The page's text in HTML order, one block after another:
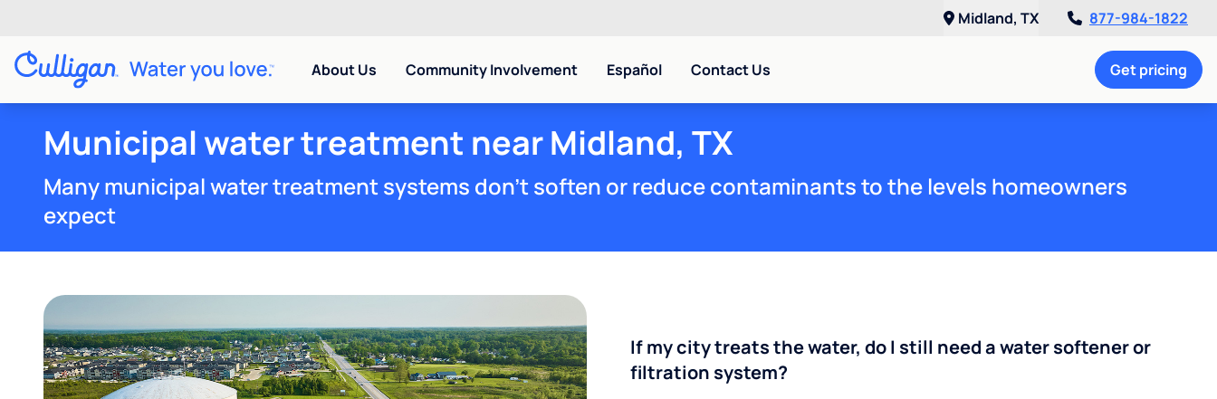
Midland, TX 877-984-1822
About Us Community Involvement Español Contact Us Get pricing
Municipal water treatment near Midland, TX
Many municipal water treatment systems don't soften or reduce contaminants to the levels homeowners
expect
If my city treats the water, do I still need a water softener or
filtration system?